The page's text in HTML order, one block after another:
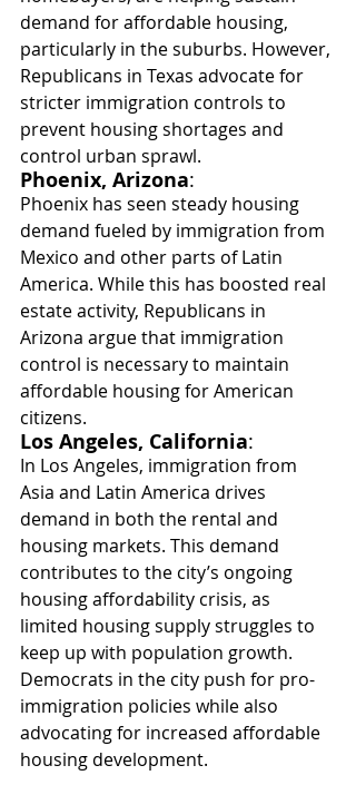
demand for affordable housing,
particularly in the suburbs. However,
Republicans in Texas advocate for
stricter immigration controls to
prevent housing shortages and
control urban sprawl.
Phoenix, Arizona:
Phoenix has seen steady housing
demand fueled by immigration from
Mexico and other parts of Latin
America. While this has boosted real
estate activity, Republicans in
Arizona argue that immigration
control is necessary to maintain
affordable housing for American
citizens.
Los Angeles, California:
In Los Angeles, immigration from
Asia and Latin America drives
demand in both the rental and
housing markets. This demand
contributes to the city’s ongoing
housing affordability crisis, as
limited housing supply struggles to
keep up with population growth.
Democrats in the city push for pro-
immigration policies while also
advocating for increased affordable
housing development.